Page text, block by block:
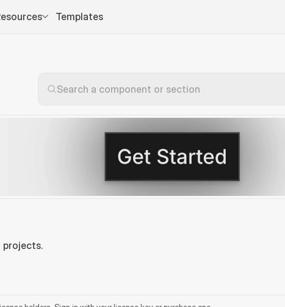
Templates
Search a component or section
projects.